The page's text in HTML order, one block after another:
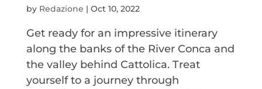
by Redazione | Oct 10, 2022
Get ready for an impressive itinerary
along the banks of the River Conca and
the valley behind Cattolica. Treat
yourself to a journey through